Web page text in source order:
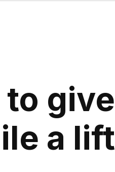
give
a lift